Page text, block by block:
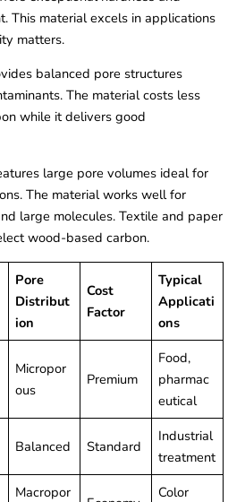
This material excels in applications
matters.
balanced pore structures
The material costs less
while it delivers good
large pore volumes ideal for
The material works well for
large molecules. Textile and paper
wood-based carbon.
Pore
Distribut
ion
Cost
Factor
Typical
Applicati
ons
Micropor
ous
Premium
Food,
pharmac
eutical
Balanced Standard
Industrial
treatment
Macropor
Color